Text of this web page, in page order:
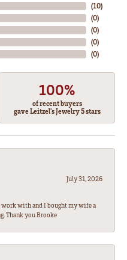
(10)
(0)
(0)
(0)
(0)
100%
of recent buyers
gave Leitzel's Jewelry 5 stars
July 31, 2026
work with and I bought my wife a
Thank you Brooke